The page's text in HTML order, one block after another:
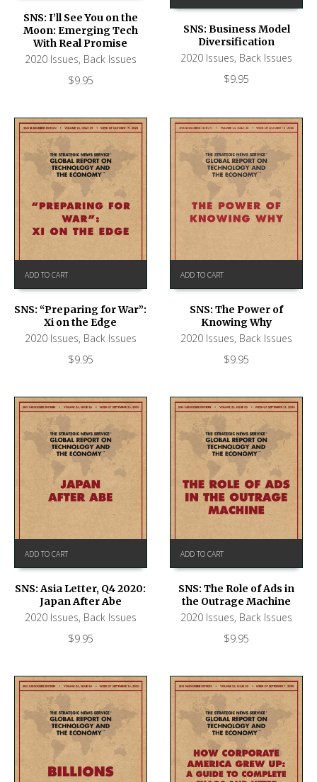
SNS: I’ll See You on the
Moon: Emerging Tech
With Real Promise
2020 Issues, Back Issues
$9.95
SNS: Business Model
Diversification
2020 Issues, Back Issues
$9.95
ADD TO CART
SNS: “Preparing for War”:
Xi on the Edge
2020 Issues, Back Issues
$9.95
ADD TO CART
SNS: The Power of
Knowing Why
2020 Issues, Back Issues
$9.95
ADD TO CART
SNS: Asia Letter, Q4 2020:
Japan After Abe
2020 Issues, Back Issues
$9.95
ADD TO CART
SNS: The Role of Ads in
the Outrage Machine
2020 Issues, Back Issues
$9.95